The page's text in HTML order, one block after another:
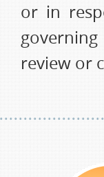
or in
review or